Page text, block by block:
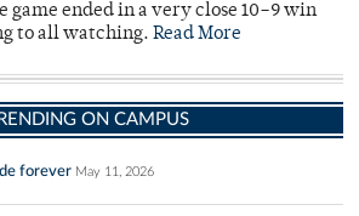
game ended in a very close 10–9 win
to all watching. Read More
ON CAMPUS
forever May 11, 2026